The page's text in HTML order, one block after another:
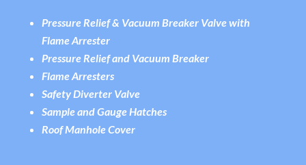
Pressure Relief & Vacuum Breaker Valve with
Flame Arrester
Pressure Relief and Vacuum Breaker
Flame Arresters
Safety Diverter Valve
Sample and Gauge Hatches
Roof Manhole Cover